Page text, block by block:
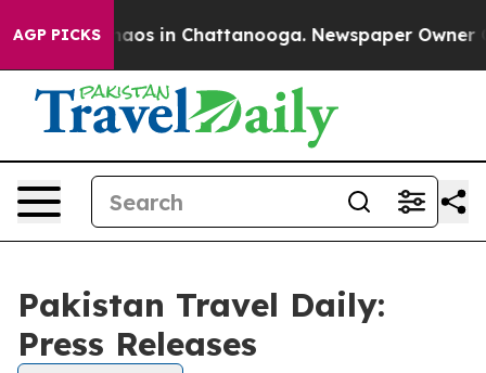
AGP PICKSChaos in Chattanooga. Newspaper Owner
Pakistan Travel Daily:
Press Releases